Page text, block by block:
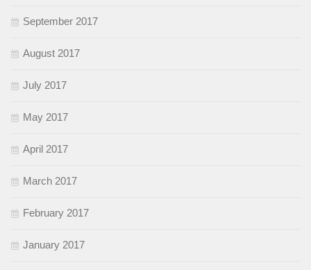
September 2017
August 2017
July 2017
May 2017
April 2017
March 2017
February 2017
January 2017